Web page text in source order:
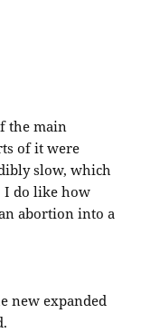
the main
of it were
slow, which
I do like how
abortion into a
new expanded